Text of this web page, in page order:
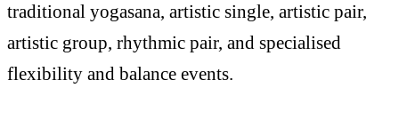
traditional yogasana, artistic single, artistic pair,
artistic group, rhythmic pair, and specialised
flexibility and balance events.